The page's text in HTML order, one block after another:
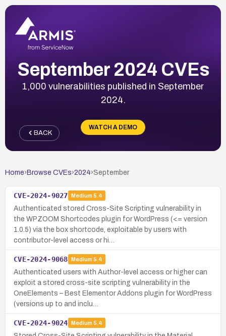
September 2024 CVEs
1,000 vulnerabilities published in September
2024.
WATCH A DEMO
BACK
Home› Browse CVEs›2024›September
CVE-2024-9027 Medium 5.4
Authenticated stored Cross-Site Scripting vulnerability in
the WPZOOM Shortcodes plugin for WordPress (<= version
1.0.5) via the box shortcode, exploitable by users with
contributor-level access or hi…
CVE-2024-9068 Medium 5.4
Authenticated users with Author-level access or higher can
exploit a stored cross-site scripting vulnerability in the
OneElements – Best Elementor Addons plugin for WordPress
(versions up to and inclu…
CVE-2024-9024 Medium 5.4